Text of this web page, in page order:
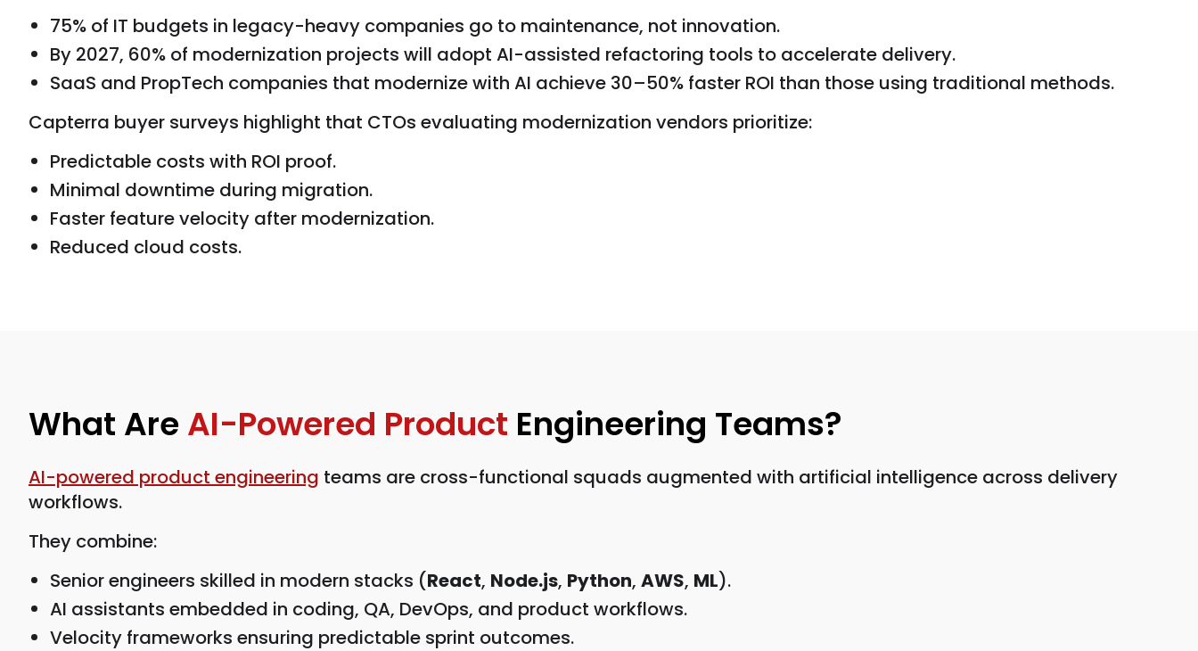
75% of IT budgets in legacy-heavy companies go to maintenance, not innovation.
By 2027, 60% of modernization projects will adopt AI-assisted refactoring tools to accelerate delivery.
SaaS and PropTech companies that modernize with AI achieve 30–50% faster ROI than those using traditional methods.
Capterra buyer surveys highlight that CTOs evaluating modernization vendors prioritize:
Predictable costs with ROI proof.
Minimal downtime during migration.
Faster feature velocity after modernization.
Reduced cloud costs.
What AreAI-Powered Product Engineering Teams?
AI-powered product engineering teams are cross-functional squads augmented with artificial intelligence across delivery
workflows.
They combine:
Senior engineers skilled in modern stacks (React, Node.js, Python, AWS, ML).
AI assistants embedded in coding, QA, DevOps, and product workflows.
Velocity frameworks ensuring predictable sprint outcomes.